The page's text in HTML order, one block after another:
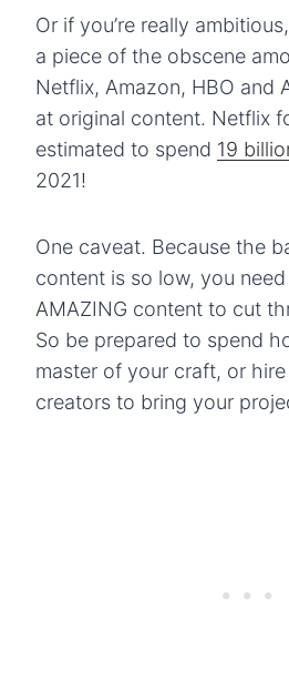
Or if you’re really
a piece of the obscene
Netflix, Amazon, HBO and
at original content. Netflix
estimated to spend 19
2021!
One caveat. Because the
content is so low, you
AMAZING content to cut
So be prepared to spend
master of your craft, or
creators to bring your